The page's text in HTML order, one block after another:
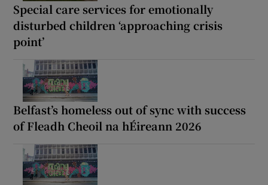
Special care services for emotionally
disturbed children ‘approaching crisis
point’
Belfast’s homeless out of sync with success
of Fleadh Cheoil na hÉireann 2026